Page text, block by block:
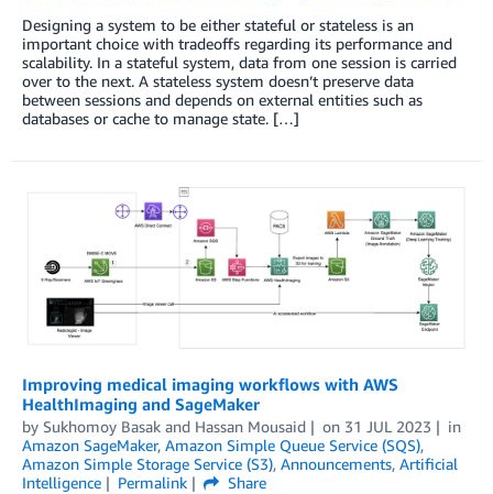
Designing a system to be either stateful or stateless is an
important choice with tradeoffs regarding its performance and
scalability. In a stateful system, data from one session is carried
over to the next. A stateless system doesn’t preserve data
between sessions and depends on external entities such as
databases or cache to manage state. […]
Improving medical imaging workflows with AWS
HealthImaging and SageMaker
by Sukhomoy Basak and Hassan Mousaid on 31 JUL 2023
in
Amazon SageMaker, Amazon Simple Queue Service (SQS),
Amazon Simple Storage Service (S3), Announcements, Artificial
Intelligence
Permalink
Share